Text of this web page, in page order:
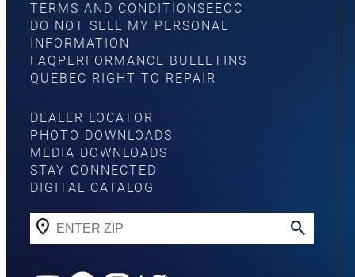
TERMS AND CONDITIONSEEOC
DO NOT SELL MY PERSONAL
INFORMATION
FAQ PERFORMANCE BULLETINS
QUEBEC RIGHT TO REPAIR
DEALER LOCATOR
PHOTO DOWNLOADS
MEDIA DOWNLOADS
STAY CONNECTED
DIGITAL CATALOG